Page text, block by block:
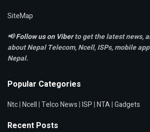
SiteMap
📢Follow us on Viberto get the latest news,
about Nepal Telecom, Ncell,ISPs, mobile
Nepal.
Popular Categories
Ntc|Ncell|Telco News|ISP|NTA|Gadgets
Recent Posts